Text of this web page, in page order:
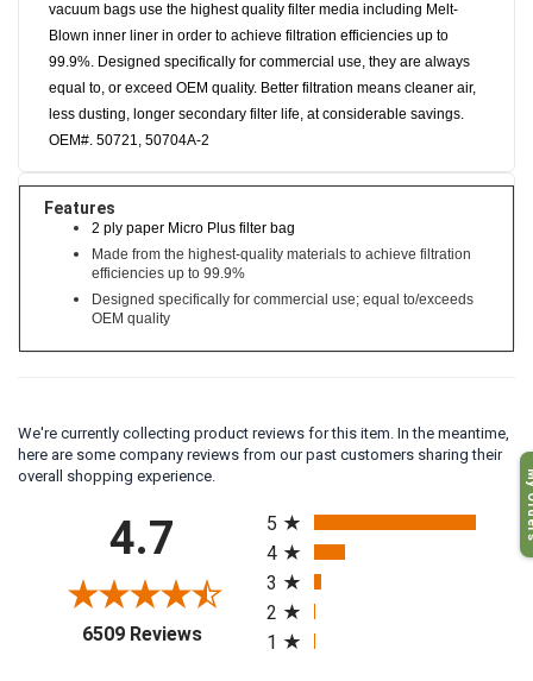
vacuum bags use the highest quality filter media including Melt-
Blown inner liner in order to achieve filtration efficiencies up to
99.9%. Designed specifically for commercial use, they are always
equal to, or exceed OEM quality. Better filtration means cleaner air,
less dusting, longer secondary filter life, at considerable savings.
OEM#. 50721, 50704A-2
Features
2 ply paper Micro Plus filter bag
Made from the highest-quality materials to achieve filtration
efficiencies up to 99.9%
Designed specifically for commercial use; equal to/exceeds
OEM quality
We're currently collecting product reviews for this item. In the meantime,
here are some company reviews from our past customers sharing their
overall shopping experience.
4.7
6509 Reviews(opens in a new tab)
5
4
3
2
1
My